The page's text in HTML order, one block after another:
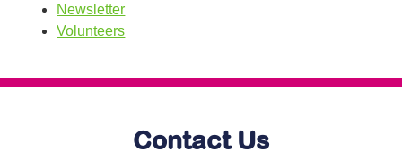
Newsletter
Volunteers
Contact Us